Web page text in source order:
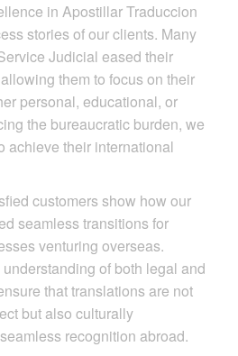
in Apostillar Traduccion
stories of our clients. Many
Judicial eased their
them to focus on their
personal, educational, or
the bureaucratic burden, we
achieve their international
customers show how our
seamless transitions for
venturing overseas.
of both legal and
that translations are not
but also culturally
recognition abroad.